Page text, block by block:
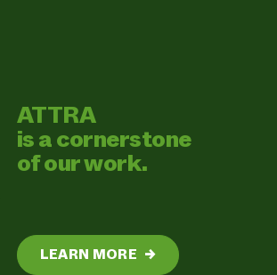
ATTRA
is a cornerstone
of our work.
LEARN MORE →